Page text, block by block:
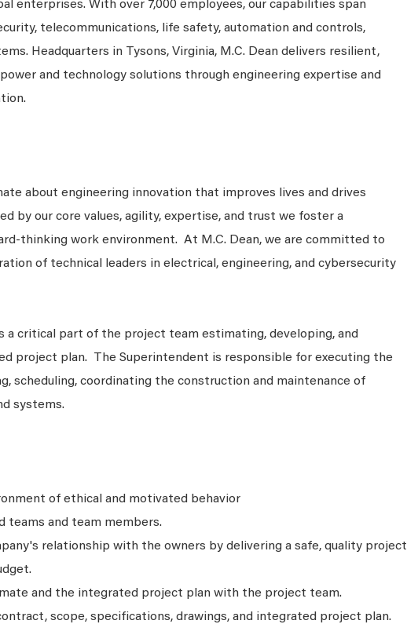
enterprises. With over 7,000 employees, our capabilities span
telecommunications, life safety, automation and controls,
Headquarters in Tysons, Virginia, M.C. Dean delivers resilient,
and technology solutions through engineering expertise and
about engineering innovation that improves lives and drives
by our core values, agility, expertise, and trust we foster a
thinking work environment. At M.C. Dean, we are committed to
of technical leaders in electrical, engineering, and cybersecurity
a critical part of the project team estimating, developing, and
project plan. The Superintendent is responsible for executing the
scheduling, coordinating the construction and maintenance of
systems.
of ethical and motivated behavior
teams and team members.
relationship with the owners by delivering a safe, quality project
and the integrated project plan with the project team.
scope, specifications, drawings, and integrated project plan.